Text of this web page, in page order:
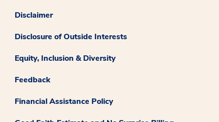
Disclaimer
Disclosure of Outside Interests
Equity, Inclusion & Diversity
Feedback
Financial Assistance Policy